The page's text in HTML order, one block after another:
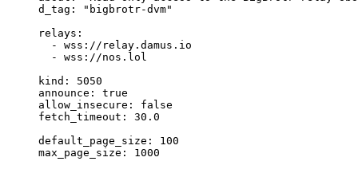
d_tag : " bigbrotr-dvm"
relays :
- wss://relay.damus.io
- wss://nos.lol
kind : 5050
announce : true
allow_insecure : false
fetch_timeout : 30.0
default_page_size : 100
max_page_size : 1000